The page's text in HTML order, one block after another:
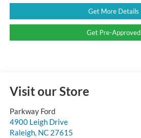
Get More Details
Get Pre-Approved
Visit our Store
Parkway Ford
4900 Leigh Drive
Raleigh, NC 27615